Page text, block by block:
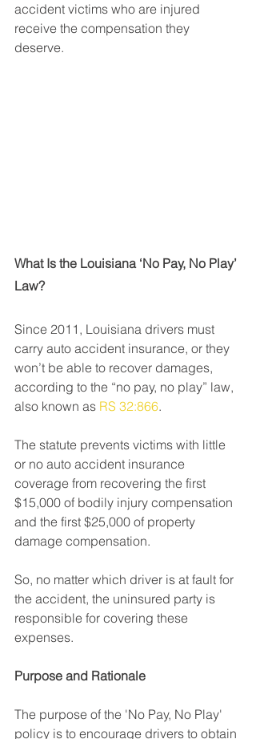
accident victims who are injured
receive the compensation they
deserve.
What Is the Louisiana ‘No Pay, No Play’
Law?
Since 2011, Louisiana drivers must
carry auto accident insurance, or they
won’t be able to recover damages,
according to the “no pay, no play” law,
also known as RS 32:866.
The statute prevents victims with little
or no auto accident insurance
coverage from recovering the first
$15,000 of bodily injury compensation
and the first $25,000 of property
damage compensation.
So, no matter which driver is at fault for
the accident, the uninsured party is
responsible for covering these
expenses.
Purpose and Rationale
The purpose of the 'No Pay, No Play'
policy is to encourage drivers to obtain